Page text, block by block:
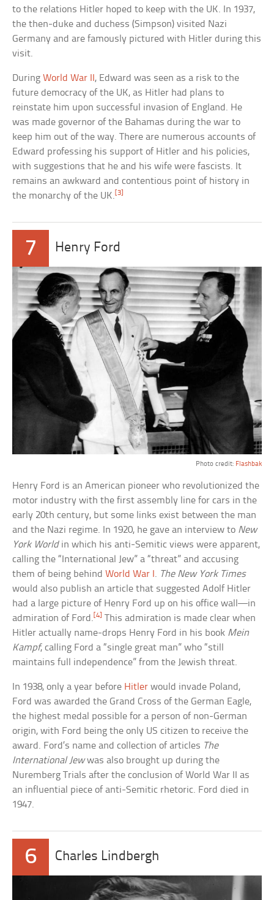
to the relations Hitler hoped to keep with the UK. In 1937,
the then-duke and duchess (Simpson) visited Nazi
Germany and are famously pictured with Hitler during this
visit.
DuringWorld War II , Edward was seen as a risk to the
future democracy of the UK, as Hitler had plans to
reinstate him upon successful invasion of England. He
was made governor of the Bahamas during the war to
keep him out of the way. There are numerous accounts of
Edward professing his support of Hitler and his policies,
with suggestions that he and his wife were fascists. It
remains an awkward and contentious point of history in
the monarchy of the UK.[3]
7 Henry Ford
Photo credit: Flashbak
Henry Ford is an American pioneer who revolutionized the
motor industry with the first assembly line for cars in the
early 20th century, but some links exist between the man
and the Nazi regime. In 1920, he gave an interview to New
York Worldin which his anti-Semitic views were apparent,
calling the “International Jew” a “threat” and accusing
them of being behindWorld War I . The New York Times
would also publish an article that suggested Adolf Hitler
had a large picture of Henry Ford up on his office wall—in
admiration of Ford.[4] This admiration is made clear when
Hitler actually name-drops Henry Ford in his book Mein
Kampf, calling Ford a “single great man” who “still
maintains full independence” from the Jewish threat.
In 1938, only a year before Hitler would invade Poland,
Ford was awarded the Grand Cross of the German Eagle,
the highest medal possible for a person of non-German
origin, with Ford being the only US citizen to receive the
award. Ford’s name and collection of articles The
International Jewwas also brought up during the
Nuremberg Trials after the conclusion of World War II as
an influential piece of anti-Semitic rhetoric. Ford died in
1947.
6 Charles Lindbergh